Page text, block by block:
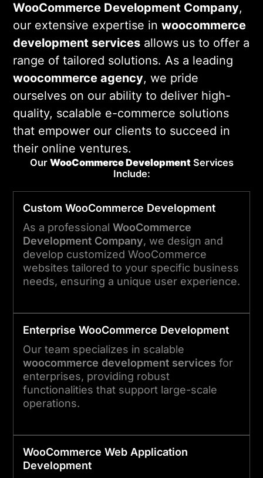
WooCommerce Development Company,
our extensive expertise in woocommerce
development services allows us to offer a
range of tailored solutions. As a leading
woocommerce agency, we pride
ourselves on our ability to deliver high-
quality, scalable e-commerce solutions
that empower our clients to succeed in
their online ventures.
Our WooCommerceDevelopmentServices
Include:
Custom WooCommerce Development
As a professional WooCommerce
Development Company, we design and
develop customized WooCommerce
websites tailored to your specific business
needs, ensuring a unique user experience.
Enterprise WooCommerce Development
Our team specializes in scalable
woocommerce development services for
enterprises, providing robust
functionalities that support large-scale
operations.
WooCommerce Web Application
Development